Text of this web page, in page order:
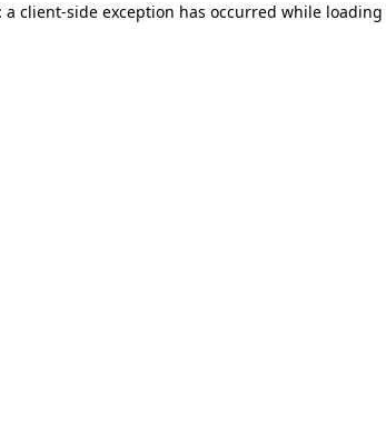
client-side exception has occurred while loading